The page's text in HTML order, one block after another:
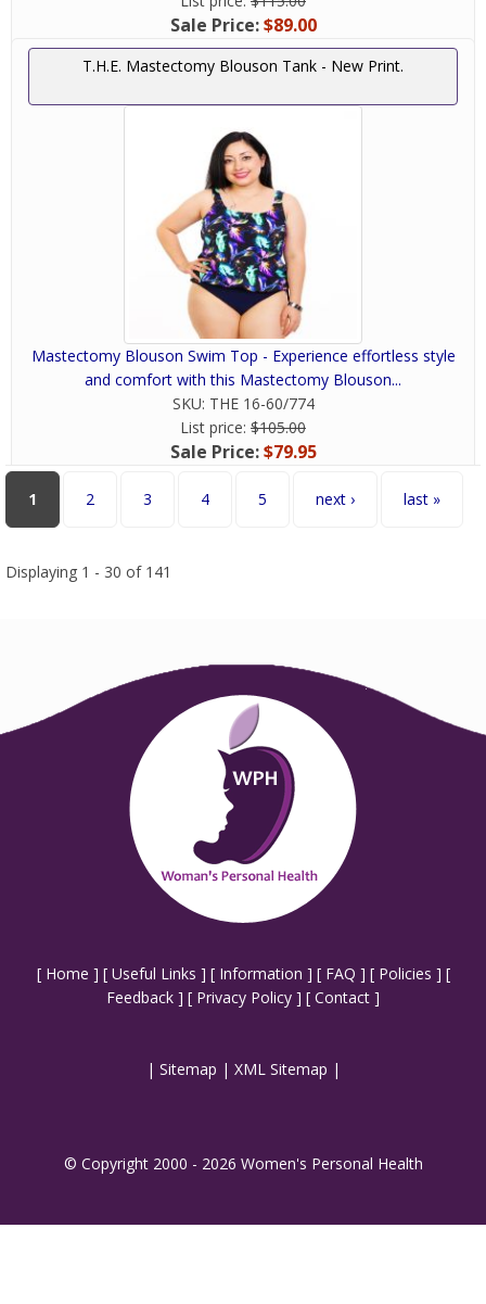
Sale Price:$89.00
T.H.E. Mastectomy Blouson Tank - New Print.
Mastectomy Blouson Swim Top - Experience effortless style
and comfort with this Mastectomy Blouson...
SKU: THE 16-60/774
List price: $105.00
Sale Price:$79.95
Pages
1 2 3 4 5 next › last »
Displaying 1 - 30 of 141
[ Home ] [ Useful Links ] [ Information ] [ FAQ ] [ Policies ] [
Feedback ] [ Privacy Policy ] [ Contact ]
| Sitemap | XML Sitemap |
© Copyright 2000 - 2026 Women's Personal Health